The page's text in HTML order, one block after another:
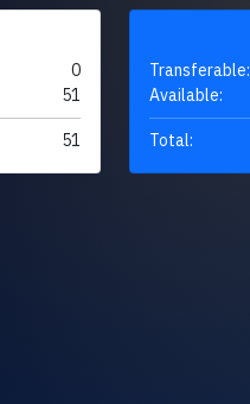
0
51
51
Transferable:
Available:
Total: